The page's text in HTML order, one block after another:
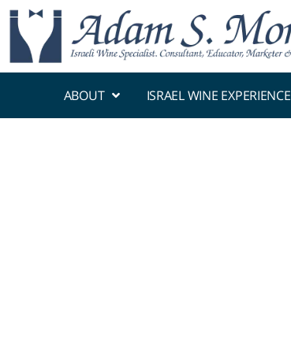
ABOUT ISRAEL WINE EXPERIENCE